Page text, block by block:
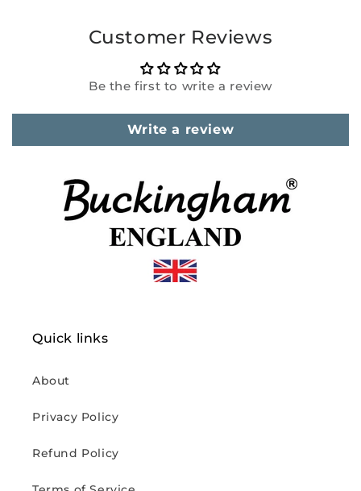
Customer Reviews
Be the first to write a review
Write a review
Quick links
About
Privacy Policy
Refund Policy